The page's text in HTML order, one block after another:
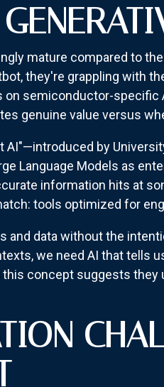
mature compared to
they're grappling with
on semiconductor-
genuine value versus
AI"—introduced by
Language Models as
information hits at
tools optimized for
and data without the
we need AI that tells
concept suggests